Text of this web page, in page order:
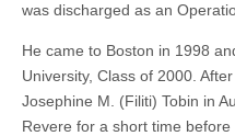
was discharged as an
He came to Boston in 1998
University, Class of 2000.
Josephine M. (Filiti) Tobin in
Revere for a short time